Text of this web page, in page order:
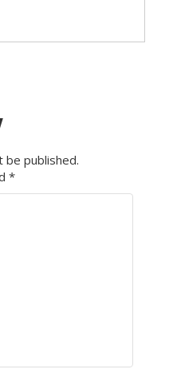
be published.
*